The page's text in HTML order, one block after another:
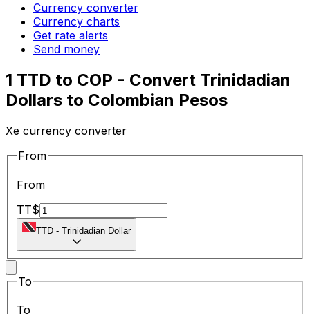
Currency converter
Currency charts
Get rate alerts
Send money
1 TTD to COP - Convert Trinidadian
Dollars to Colombian Pesos
Xe currency converter
From
From
TT$
TTD - Trinidadian Dollar
To
To